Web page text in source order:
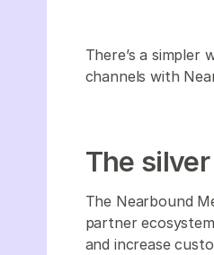
There’s a simpler
channels with
The
The Nearbound
partner
and increase